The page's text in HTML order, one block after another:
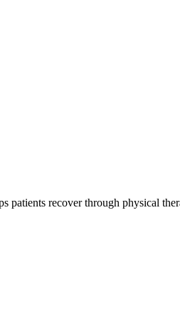
recover through physical